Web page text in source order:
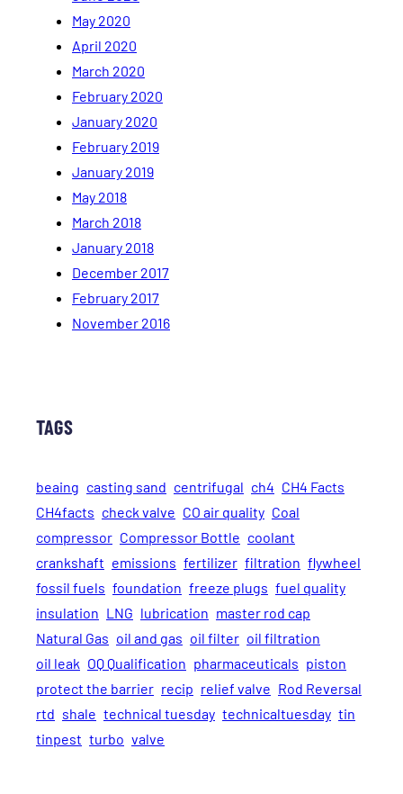
May 2020
April 2020
March 2020
February 2020
January 2020
February 2019
January 2019
May 2018
March 2018
January 2018
December 2017
February 2017
November 2016
TAGS
beaing casting sand centrifugal ch4 CH4 Facts
CH4facts check valve CO air quality Coal
compressor Compressor Bottle coolant
crankshaft emissions fertilizer filtration flywheel
fossil fuels foundation freeze plugs fuel quality
insulation LNG lubrication master rod cap
Natural Gas oil and gas oil filter oil filtration
oil leak OQ Qualification pharmaceuticals piston
protect the barrier recip relief valve Rod Reversal
rtd shale technical tuesday technicaltuesday tin
tinpest turbo valve